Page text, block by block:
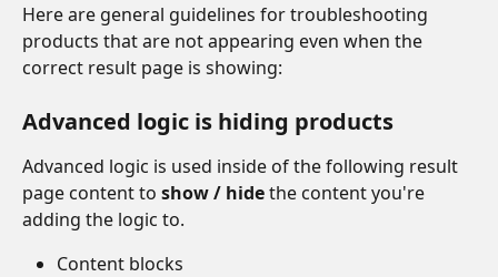
Here are general guidelines for troubleshooting
products that are not appearing even when the
correct result page is showing:
Advanced logic is hiding products
Advanced logic is used inside of the following result
page content to show / hide the content you're
adding the logic to.
Content blocks